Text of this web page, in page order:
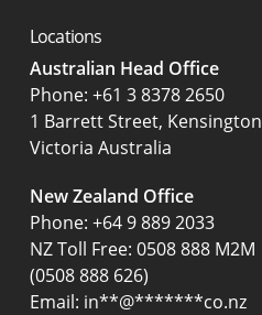
Locations
Australian Head Office
‍Phone: +61 3 8378 2650
1 Barrett Street, Kensington
Victoria Australia
New Zealand Office
Phone: +64 9 889 2033
NZ Toll Free: 0508 888 M2M
(0508 888 626)
Email: in**@*******co.nz